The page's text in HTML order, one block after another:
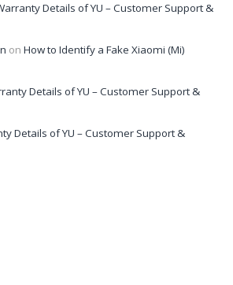
Details of YU – Customer Support &
on How to Identify a Fake Xiaomi (Mi)
Details of YU – Customer Support &
Details of YU – Customer Support &